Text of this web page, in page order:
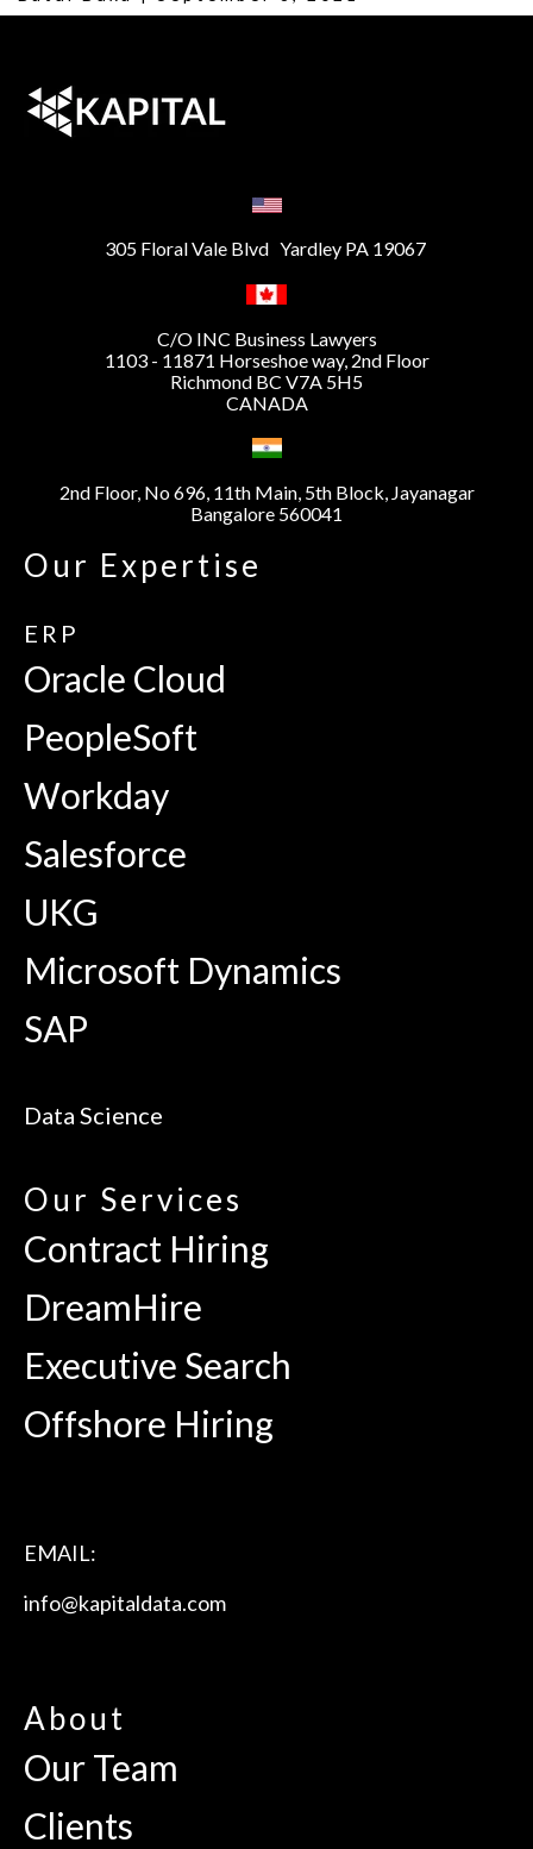
305 Floral Vale Blvd Yardley PA 19067
C/O INC Business Lawyers
1103 - 11871 Horseshoe way, 2nd Floor
Richmond BC V7A 5H5
CANADA
2nd Floor, No 696, 11th Main, 5th Block, Jayanagar
Bangalore 560041
Our Expertise
ERP
Oracle Cloud
PeopleSoft
Workday
Salesforce
UKG
Microsoft Dynamics
SAP
Data Science
Our Services
Contract Hiring
DreamHire
Executive Search
Offshore Hiring
EMAIL:
info@kapitaldata.com
About
Our Team
Clients